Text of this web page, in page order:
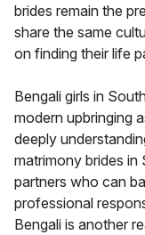
brides remain the
share the same
on finding their life
Bengali girls in
modern upbringing
deeply
matrimony brides
partners who can
professional
Bengali is another